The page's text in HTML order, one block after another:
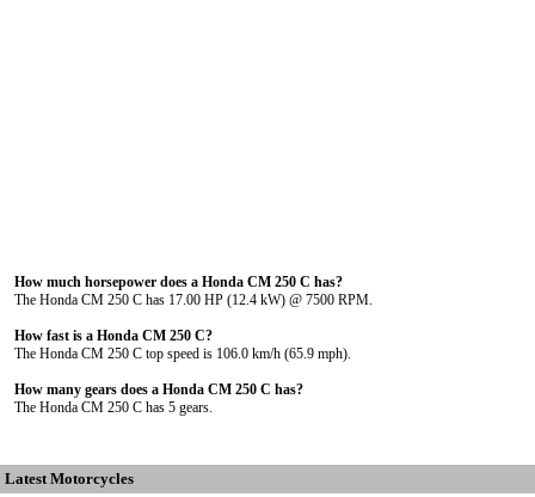
How much horsepower does a Honda CM 250 C has?
The Honda CM 250 C has 17.00 HP (12.4 kW) @ 7500 RPM.
How fast is a Honda CM 250 C?
The Honda CM 250 C top speed is 106.0 km/h (65.9 mph).
How many gears does a Honda CM 250 C has?
The Honda CM 250 C has 5 gears.
Latest Motorcycles